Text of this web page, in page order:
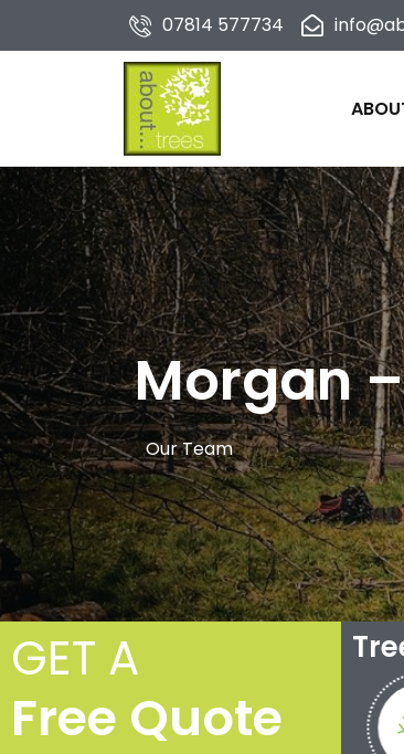
07814 577734
Morgan
Our Team
GET A
Free Quote